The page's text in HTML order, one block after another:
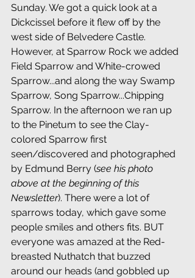
Sunday. We got a quick look at a
Dickcissel before it flew off by the
west side of Belvedere Castle.
However, at Sparrow Rock we added
Field Sparrow and White-crowed
Sparrow...and along the way Swamp
Sparrow, Song Sparrow...Chipping
Sparrow. In the afternoon we ran up
to the Pinetum to see the Clay-
colored Sparrow first
seen/discovered and photographed
by Edmund Berry (see his photo
above at the beginning of this
Newsletter). There were a lot of
sparrows today, which gave some
people smiles and others fits. BUT
everyone was amazed at the Red-
breasted Nuthatch that buzzed
around our heads (and gobbled up